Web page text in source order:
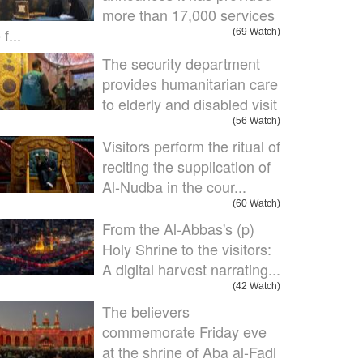
more than 17,000 services
f...
(69 Watch)
The security department
provides humanitarian care
to elderly and disabled visit
(56 Watch)
Visitors perform the ritual of
reciting the supplication of
Al-Nudba in the cour...
(60 Watch)
From the Al-Abbas's (p)
Holy Shrine to the visitors:
A digital harvest narrating...
(42 Watch)
The believers
commemorate Friday eve
at the shrine of Aba al-Fadl